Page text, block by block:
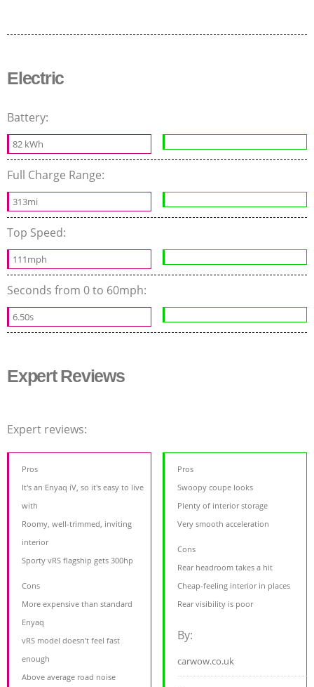
Electric
Battery:
82 kWh
Full Charge Range:
313mi
Top Speed:
111mph
Seconds from 0 to 60mph:
6.50s
Expert Reviews
Expert reviews:
Pros
It's an Enyaq iV, so it's easy to live
with
Roomy, well-trimmed, inviting
interior
Sporty vRS flagship gets 300hp
Cons
More expensive than standard
Enyaq
vRS model doesn't feel fast
enough
Above average road noise
Pros
Swoopy coupe looks
Plenty of interior storage
Very smooth acceleration
Cons
Rear headroom takes a hit
Cheap-feeling interior in places
Rear visibility is poor
By:
carwow.co.uk